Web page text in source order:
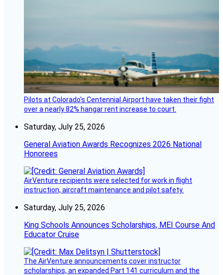
Pilots at Colorado's Centennial Airport have taken their fight
over a nearly 82% hangar rent increase to court.
Saturday, July 25, 2026
General Aviation Awards Recognizes 2026 National
Honorees
AirVenture recipients were selected for work in flight
instruction, aircraft maintenance and pilot safety.
Saturday, July 25, 2026
King Schools Announces Scholarships, MEI Course And
Educator Cruise
The AirVenture announcements cover instructor
scholarships, an expanded Part 141 curriculum and the